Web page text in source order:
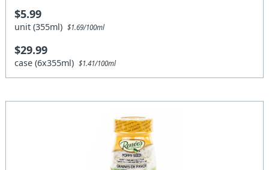
$5.99
unit (355ml)$1.69/100ml
$29.99
case (6x355ml)$1.41/100ml